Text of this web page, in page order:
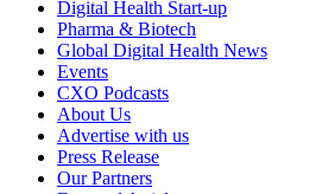
Digital Health Start-up
Pharma & Biotech
Global Digital Health News
Events
CXO Podcasts
About Us
Advertise with us
Press Release
Our Partners